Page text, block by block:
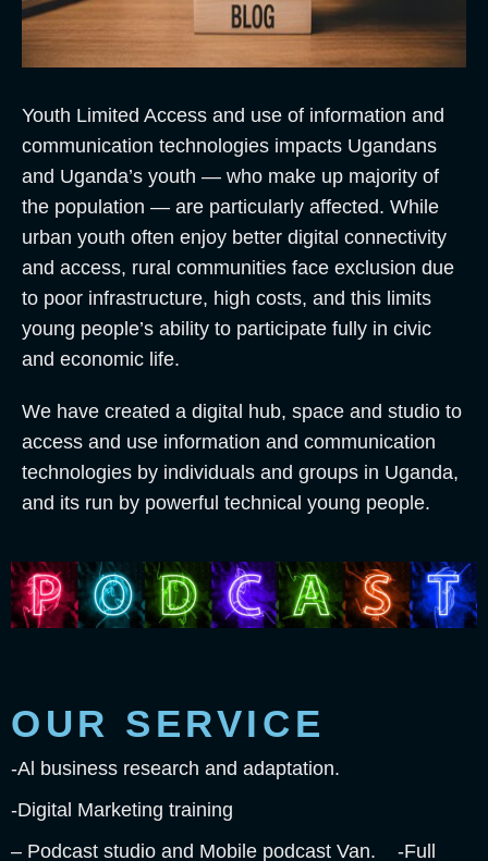
Youth Limited Access and use of information and
communication technologies impacts Ugandans
and Uganda’s youth — who make up majority of
the population — are particularly affected. While
urban youth often enjoy better digital connectivity
and access, rural communities face exclusion due
to poor infrastructure, high costs, and this limits
young people’s ability to participate fully in civic
and economic life.
We have created a digital hub, space and studio to
access and use information and communication
technologies by individuals and groups in Uganda,
and its run by powerful technical young people.
OUR SERVICE
-Al business research and adaptation.
-Digital Marketing training
– Podcast studio and Mobile podcast Van. -Full